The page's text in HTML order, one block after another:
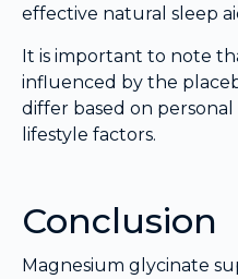
effective natural sleep
It is important to note
influenced by the
differ based on
lifestyle factors.
Conclusion
Magnesium glycinate